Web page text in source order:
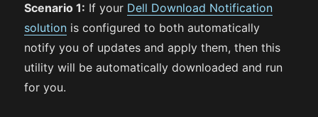
Scenario 1: If your Dell Download Notification
solution is configured to both automatically
notify you of updates and apply them, then this
utility will be automatically downloaded and run
for you.